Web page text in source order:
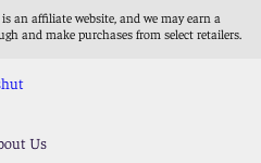
an affiliate website, and we may earn a
and make purchases from select retailers.
Us